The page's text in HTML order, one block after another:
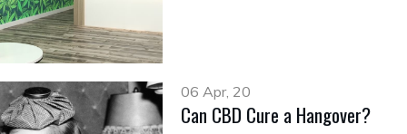
06 Apr, 20
Can CBD Cure a Hangover?